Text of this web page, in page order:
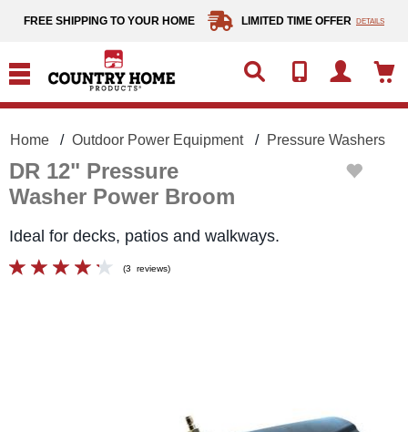
FREE SHIPPING TO YOUR HOME LIMITED TIME OFFER DETAILS
Home Outdoor Power Equipment Pressure Washers
DR 12" Pressure
Washer Power Broom
Ideal for decks, patios and walkways.
(3 reviews)